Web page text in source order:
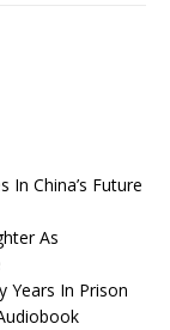
In China’s Future
As
Years In Prison